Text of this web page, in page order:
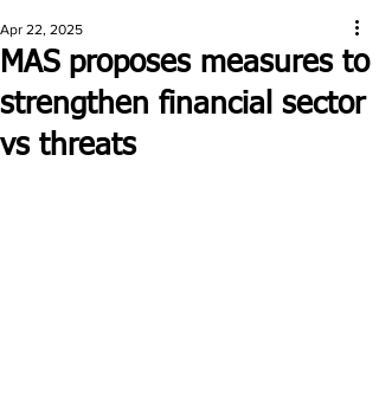
MAS proposes measures to
strengthen financial sector
vs threats
Apr 22, 2025